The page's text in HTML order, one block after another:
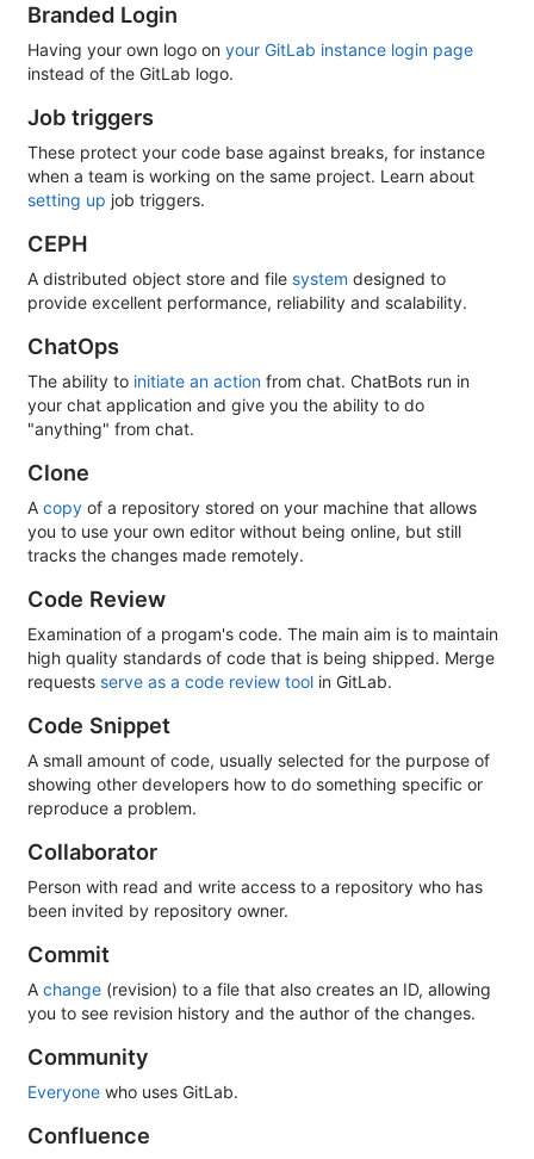
Branded Login
Having your own logo on your GitLab instance login page
instead of the GitLab logo.
Job triggers
These protect your code base against breaks, for instance
when a team is working on the same project. Learn about
setting up job triggers.
CEPH
A distributed object store and file system designed to
provide excellent performance, reliability and scalability.
ChatOps
The ability to initiate an action from chat. ChatBots run in
your chat application and give you the ability to do
"anything" from chat.
Clone
A copy of a repository stored on your machine that allows
you to use your own editor without being online, but still
tracks the changes made remotely.
Code Review
Examination of a progam's code. The main aim is to maintain
high quality standards of code that is being shipped. Merge
requests serve as a code review tool in GitLab.
Code Snippet
A small amount of code, usually selected for the purpose of
showing other developers how to do something specific or
reproduce a problem.
Collaborator
Person with read and write access to a repository who has
been invited by repository owner.
Commit
A change (revision) to a file that also creates an ID, allowing
you to see revision history and the author of the changes.
Community
Everyone who uses GitLab.
Confluence